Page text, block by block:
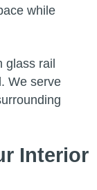
while
glass rail
We serve
Interior